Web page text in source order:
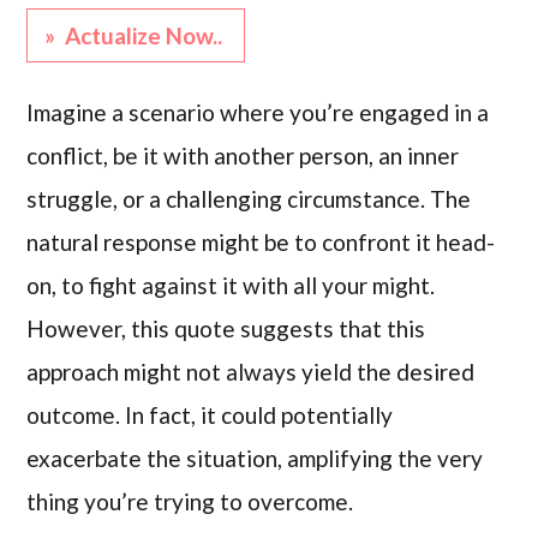
» Actualize Now..
Imagine a scenario where you’re engaged in a
conflict, be it with another person, an inner
struggle, or a challenging circumstance. The
natural response might be to confront it head-
on, to fight against it with all your might.
However, this quote suggests that this
approach might not always yield the desired
outcome. In fact, it could potentially
exacerbate the situation, amplifying the very
thing you’re trying to overcome.